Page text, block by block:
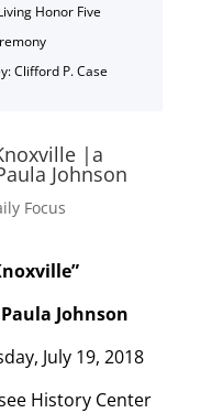
Honor Five
Clifford P. Case
|a
Johnson
Focus
Johnson
July 19, 2018
History Center